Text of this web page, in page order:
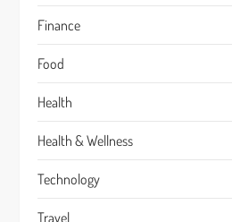
Finance
Food
Health
Health & Wellness
Technology
Travel